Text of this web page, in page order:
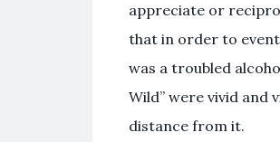
appreciate or
that in order to
was a troubled
Wild” were vivid and
distance from it.